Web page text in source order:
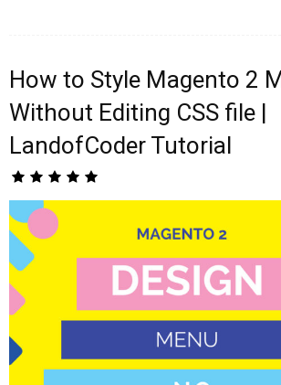
How to Style Magento 2
Without Editing CSS file |
LandofCoder Tutorial